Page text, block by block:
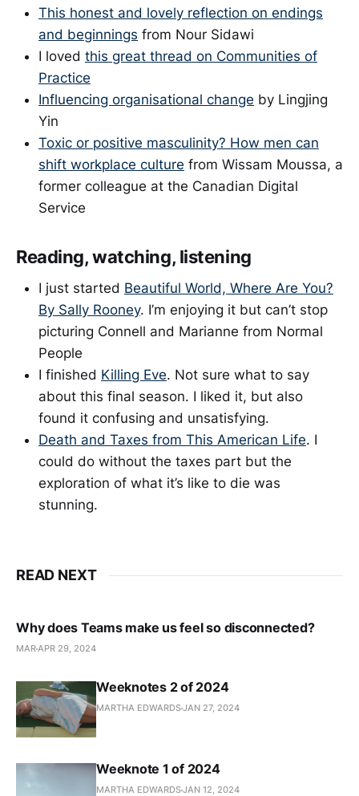
This honest and lovely reflection on endings
and beginnings from Nour Sidawi
I loved this great thread on Communities of
Practice
Influencing organisational change by Lingjing
Yin
Toxic or positive masculinity? How men can
shift workplace culture from Wissam Moussa, a
former colleague at the Canadian Digital
Service
Reading, watching, listening
I just started Beautiful World, Where Are You?
By Sally Rooney. I’m enjoying it but can’t stop
picturing Connell and Marianne from Normal
People
I finished Killing Eve. Not sure what to say
about this final season. I liked it, but also
found it confusing and unsatisfying.
Death and Taxes from This American Life. I
could do without the taxes part but the
exploration of what it’s like to die was
stunning.
READ NEXT
Why does Teams make us feel so disconnected?
MARAPR 29, 2024
Weeknotes 2 of 2024
MARTHA EDWARDSJAN 27, 2024
Weeknote 1 of 2024
MARTHA EDWARDSJAN 12, 2024